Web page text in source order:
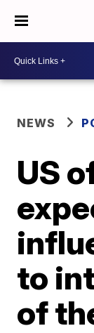
NEWS
US
to
of